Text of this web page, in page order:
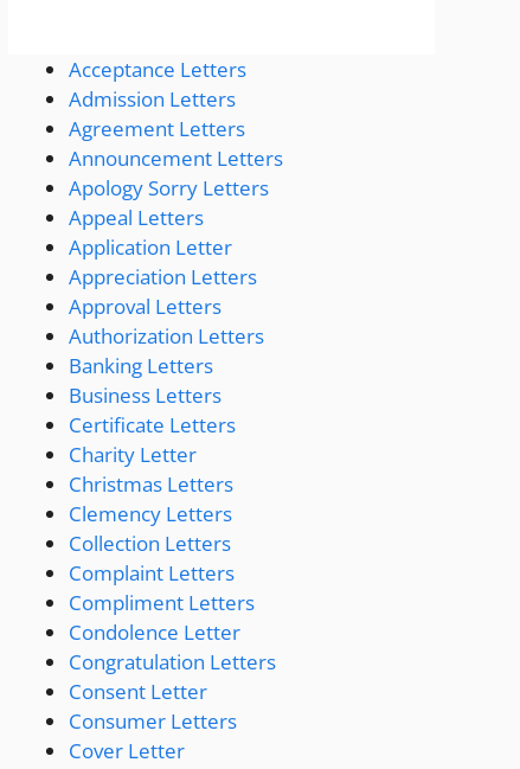
Acceptance Letters
Admission Letters
Agreement Letters
Announcement Letters
Apology Sorry Letters
Appeal Letters
Application Letter
Appreciation Letters
Approval Letters
Authorization Letters
Banking Letters
Business Letters
Certificate Letters
Charity Letter
Christmas Letters
Clemency Letters
Collection Letters
Complaint Letters
Compliment Letters
Condolence Letter
Congratulation Letters
Consent Letter
Consumer Letters
Cover Letter